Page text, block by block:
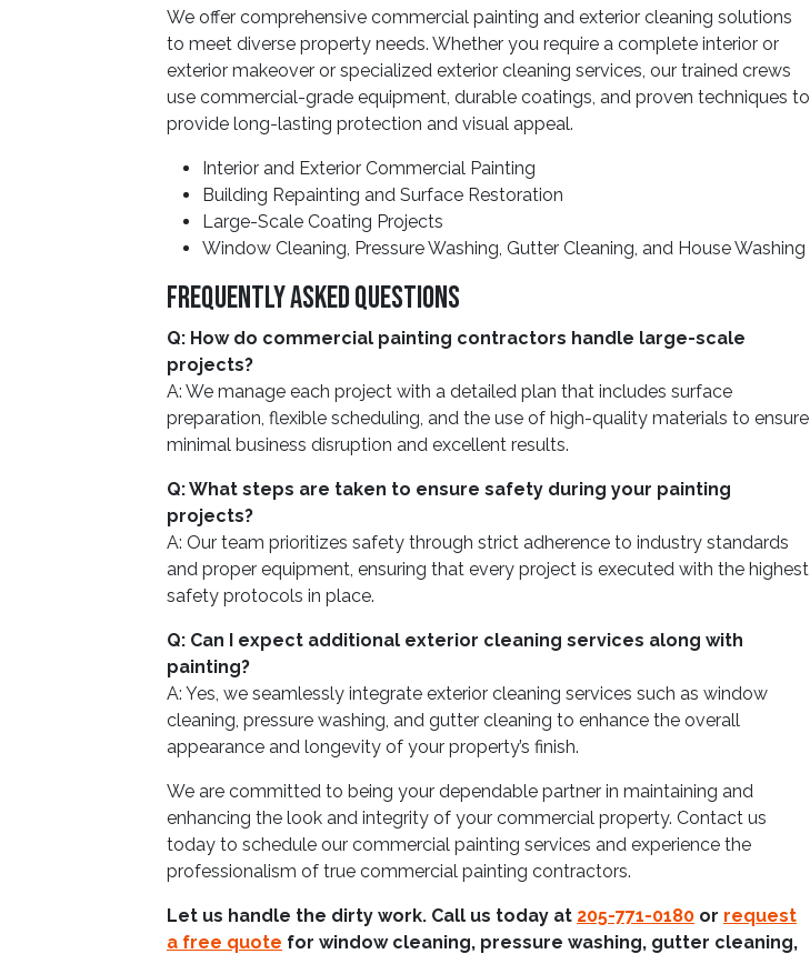
We offer comprehensive commercial painting and exterior cleaning solutions
to meet diverse property needs. Whether you require a complete interior or
exterior makeover or specialized exterior cleaning services, our trained crews
use commercial-grade equipment, durable coatings, and proven techniques to
provide long-lasting protection and visual appeal.
Interior and Exterior Commercial Painting
Building Repainting and Surface Restoration
Large-Scale Coating Projects
Window Cleaning, Pressure Washing, Gutter Cleaning, and House Washing
Frequently Asked Questions
Q: How do commercial painting contractors handle large-scale
projects?
A: We manage each project with a detailed plan that includes surface
preparation, flexible scheduling, and the use of high-quality materials to ensure
minimal business disruption and excellent results.
Q: What steps are taken to ensure safety during your painting
projects?
A: Our team prioritizes safety through strict adherence to industry standards
and proper equipment, ensuring that every project is executed with the highest
safety protocols in place.
Q: Can I expect additional exterior cleaning services along with
painting?
A: Yes, we seamlessly integrate exterior cleaning services such as window
cleaning, pressure washing, and gutter cleaning to enhance the overall
appearance and longevity of your property’s finish.
We are committed to being your dependable partner in maintaining and
enhancing the look and integrity of your commercial property. Contact us
today to schedule our commercial painting services and experience the
professionalism of true commercial painting contractors.
Let us handle the dirty work. Call us today at 205-771-0180 or request
a free quote for window cleaning, pressure washing, gutter cleaning,